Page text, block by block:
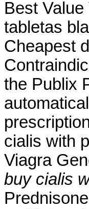
Best
tabletas
Cheapest
the Publix
cialis with
Viagra
buy cialis